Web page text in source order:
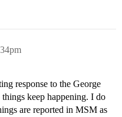
response to the George
keep happening. I do
are reported in MSM as